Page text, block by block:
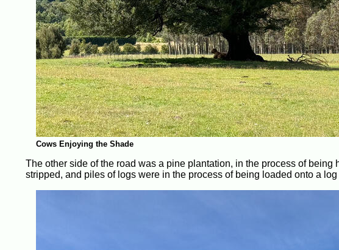
Cows Enjoying the Shade
The other side of the road was a pine plantation, in the process of
stripped, and piles of logs were in the process of being loaded onto a log